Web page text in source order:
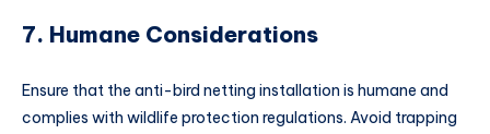
7. Humane Considerations
Ensure that the anti-bird netting installation is humane and
complies with wildlife protection regulations. Avoid trapping